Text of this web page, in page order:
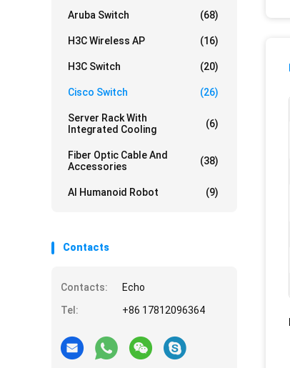
Aruba Switch (68)
H3C Wireless AP (16)
H3C Switch (20)
Cisco Switch (26)
Server Rack With
Integrated Cooling
(6)
Fiber Optic Cable And
Accessories
(38)
AI Humanoid Robot (9)
Contacts
Contacts:
Echo
Tel:
+86 17812096364